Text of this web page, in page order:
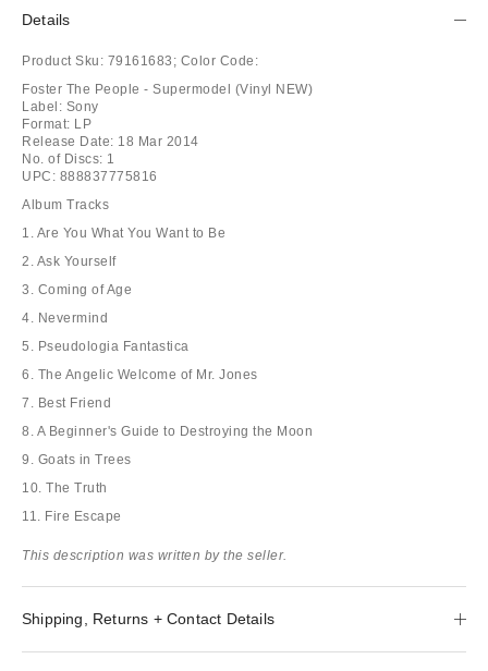
Details
Product Sku: 79161683; Color Code:
Foster The People - Supermodel (Vinyl NEW)
Label: Sony
Format: LP
Release Date: 18 Mar 2014
No. of Discs: 1
UPC: 888837775816
Album Tracks
1. Are You What You Want to Be
2. Ask Yourself
3. Coming of Age
4. Nevermind
5. Pseudologia Fantastica
6. The Angelic Welcome of Mr. Jones
7. Best Friend
8. A Beginner's Guide to Destroying the Moon
9. Goats in Trees
10. The Truth
11. Fire Escape
This description was written by the seller.
Shipping, Returns + Contact Details